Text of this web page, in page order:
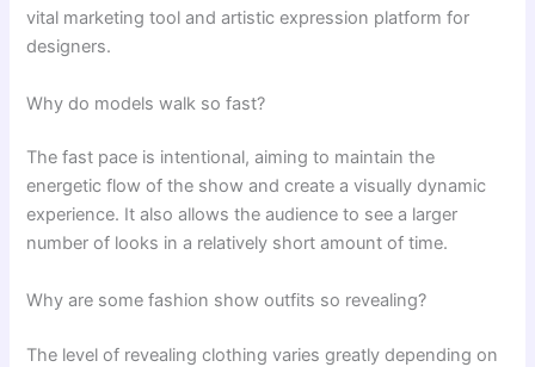
vital marketing tool and artistic expression platform for
designers.
Why do models walk so fast?
The fast pace is intentional, aiming to maintain the
energetic flow of the show and create a visually dynamic
experience. It also allows the audience to see a larger
number of looks in a relatively short amount of time.
Why are some fashion show outfits so revealing?
The level of revealing clothing varies greatly depending on